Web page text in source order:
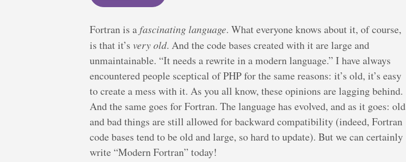
Fortran is afascinating language. What everyone knows about it, of course,
is that it’s very old. And the code bases created with it are large and
unmaintainable. “It needs a rewrite in a modern language.” I have always
encountered people sceptical of PHP for the same reasons: it’s old, it’s easy
to create a mess with it. As you all know, these opinions are lagging behind.
And the same goes for Fortran. The language has evolved, and as it goes: old
and bad things are still allowed for backward compatibility (indeed, Fortran
code bases tend to be old and large, so hard to update). But we can certainly
write “Modern Fortran” today!